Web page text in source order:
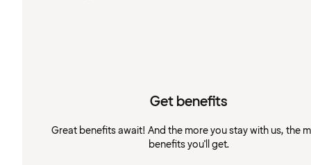
Get benefits
Great benefits await! And the more you stay with us, the
benefits you'll get.